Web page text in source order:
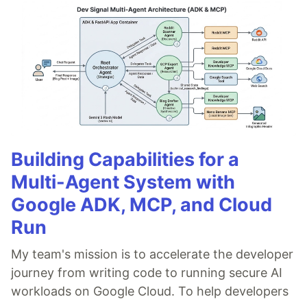
Building Capabilities for a
Multi-Agent System with
Google ADK, MCP, and Cloud
Run
My team's mission is to accelerate the developer
journey from writing code to running secure AI
workloads on Google Cloud. To help developers